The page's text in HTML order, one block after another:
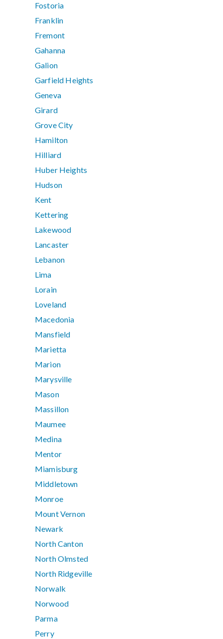
Fostoria
Franklin
Fremont
Gahanna
Galion
Garfield Heights
Geneva
Girard
Grove City
Hamilton
Hilliard
Huber Heights
Hudson
Kent
Kettering
Lakewood
Lancaster
Lebanon
Lima
Lorain
Loveland
Macedonia
Mansfield
Marietta
Marion
Marysville
Mason
Massillon
Maumee
Medina
Mentor
Miamisburg
Middletown
Monroe
Mount Vernon
Newark
North Canton
North Olmsted
North Ridgeville
Norwalk
Norwood
Parma
Perry